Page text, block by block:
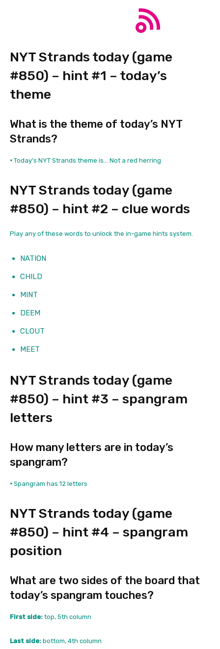
NYT Strands today (game
#850) – hint #1 – today’s
theme
What is the theme of today’s NYT
Strands?
• Today’s NYT Strands theme is… Not a red herring
NYT Strands today (game
#850) – hint #2 – clue words
Play any of these words to unlock the in-game hints system.
NATION
CHILD
MINT
DEEM
CLOUT
MEET
NYT Strands today (game
#850) – hint #3 – spangram
letters
How many letters are in today’s
spangram?
• Spangram has 12 letters
NYT Strands today (game
#850) – hint #4 – spangram
position
What are two sides of the board that
today’s spangram touches?
First side: top, 5th column
Last side: bottom, 4th column